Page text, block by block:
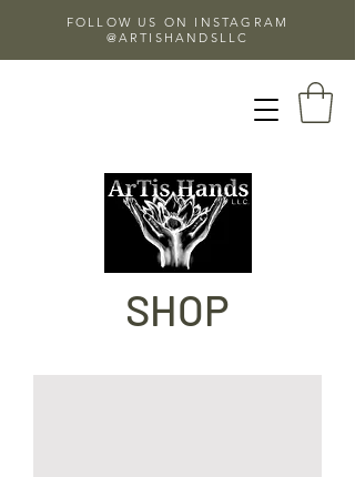
FOLLOW US ON INSTAGRAM
@ARTISHANDSLLC
SHOP